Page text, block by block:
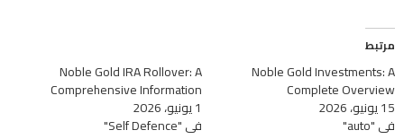
مرتبط
Noble Gold Investments: A
Complete Overview
15 يونيو، 2026
في "auto"
Noble Gold IRA Rollover: A
Comprehensive Information
1 يونيو، 2026
في "Self Defence"